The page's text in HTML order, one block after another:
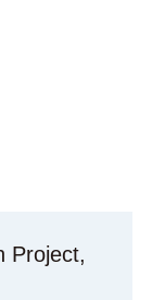
Project,